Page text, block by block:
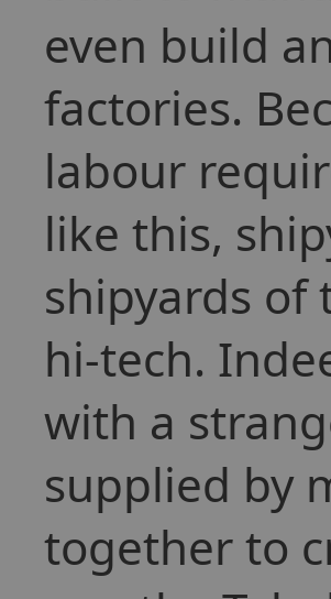
even build
factories.
labour
like this,
shipyards of
hi-tech.
with a
supplied by
together to